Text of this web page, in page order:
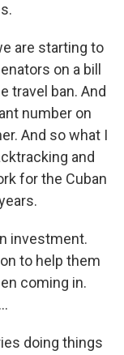
are starting to
on a bill
travel ban. And
number on
And so what I
and
for the Cuban
investment.
to help them
coming in.
doing things